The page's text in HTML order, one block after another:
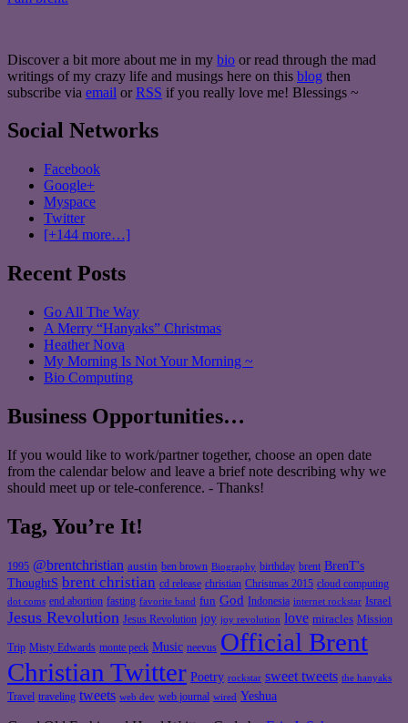
Discover a bit more about me in my bio or read through the mad
writings of my crazy life and musings here on this blog then
subscribe via email or RSS if you really love me! Blessings ~
Social Networks
Facebook
Google+
Myspace
Twitter
[+144 more…]
Recent Posts
Go All The Way
A Merry “Hanyaks” Christmas
Heather Nova
My Morning Is Not Your Morning ~
Bio Computing
Business Opportunities…
If you would like to work/partner together, choose an open date
from the calendar below and leave a brief note describing why we
should meet up or tele-conference. - Thanks!
Tag, You’re It!
1995 @brentchristian austin ben brown Biography birthday brent BrenT's
ThoughtS brent christian cd release christian Christmas 2015 cloud computing
dot coms end abortion fasting favorite band fun God Indonesia internet rockstar Israel
Jesus Revolution Jesus Revolution joy joy revolution love miracles Mission
Trip Misty Edwards monte peck Music neevus Official Brent
Christian Twitter Poetry rockstar sweet tweets the hanyaks
Travel traveling tweets web dev web journal wired Yeshua